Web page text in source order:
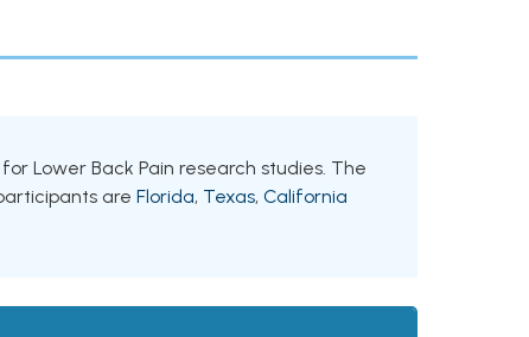
Lower Back Pain research studies. The
are Florida, Texas, California